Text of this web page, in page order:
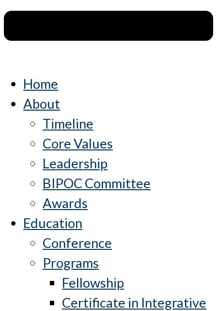
Home
About
Timeline
Core Values
Leadership
BIPOC Committee
Awards
Education
Conference
Programs
Fellowship
Certificate in Integrative